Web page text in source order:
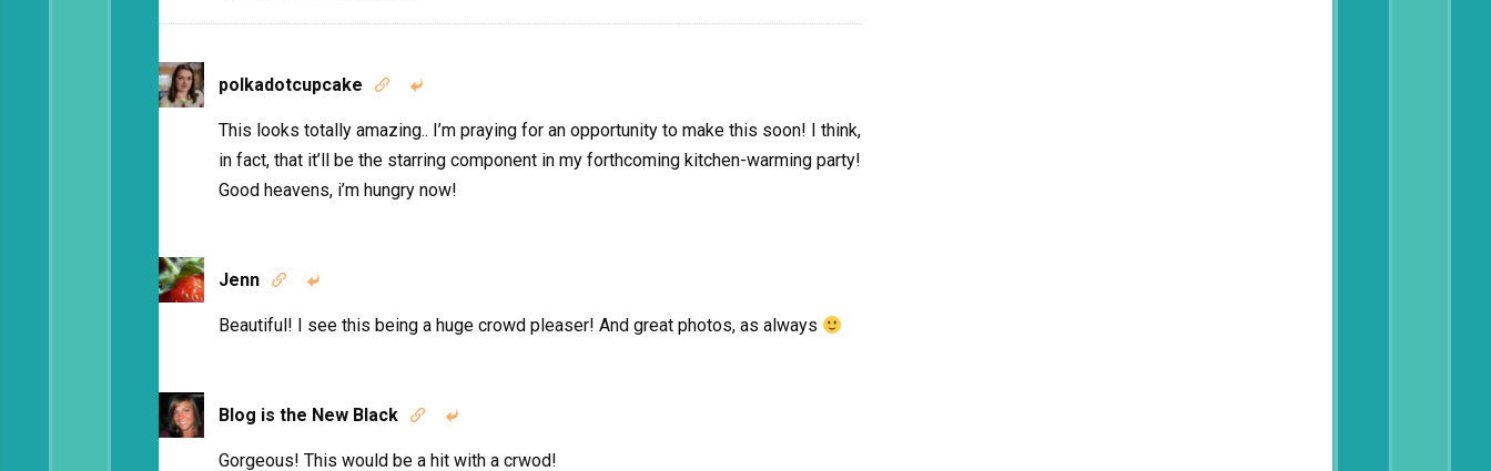
polkadotcupcake  
This looks totally amazing.. I’m praying for an opportunity to make this soon! I think,
in fact, that it’ll be the starring component in my forthcoming kitchen-warming party!
Good heavens, i’m hungry now!
Jenn  
Beautiful! I see this being a huge crowd pleaser! And great photos, as always
Blog is the New Black  
Gorgeous! This would be a hit with a crwod!